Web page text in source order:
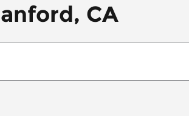
CA